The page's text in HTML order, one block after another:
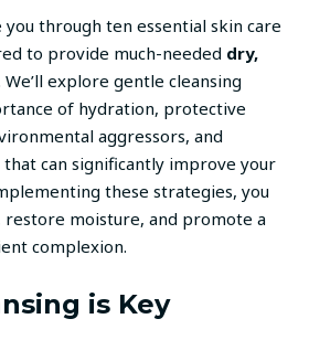
through ten essential skin care
to provide much-needed dry,
We’ll explore gentle cleansing
of hydration, protective
aggressors, and
can significantly improve your
these strategies, you
moisture, and promote a
complexion.
is Key